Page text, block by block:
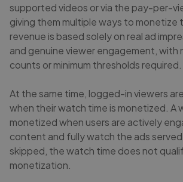
supported videos or via the pay-per-
giving them multiple ways to monetize
revenue is based solely on real ad
and genuine viewer engagement, with
counts or minimum thresholds required.
At the same time, logged-in viewers
when their watch time is monetized. A
monetized when users are actively
content and fully watch the ads
skipped, the watch time does not
monetization.